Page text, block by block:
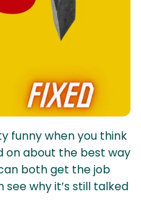
funny when you think
on about the best way
both get the job
see why it’s still talked